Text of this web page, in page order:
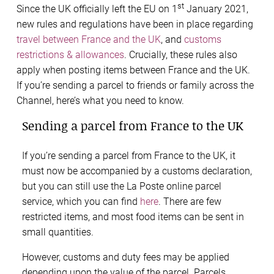
Since the UK officially left the EU on 1 st January 2021,
new rules and regulations have been in place regarding
travel between France and the UK, and customs
restrictions & allowances. Crucially, these rules also
apply when posting items between France and the UK.
If you’re sending a parcel to friends or family across the
Channel, here’s what you need to know.
Sending a parcel from France to the UK
If you’re sending a parcel from France to the UK, it
must now be accompanied by a customs declaration,
but you can still use the La Poste online parcel
service, which you can find here. There are few
restricted items, and most food items can be sent in
small quantities.
However, customs and duty fees may be applied